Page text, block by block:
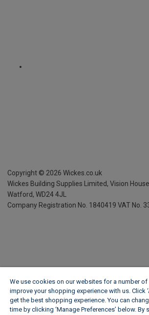
Copyright © 2026 Wickes.co.uk
Wickes Building Supplies Limited, Vision
Watford, WD24 4JL
Company Registration No. 1840419 VAT No.
We use cookies on our websites for a number
improve your shopping experience with us. Click
get the best shopping experience. You can
time by clicking ‘Manage Preferences’ below. By